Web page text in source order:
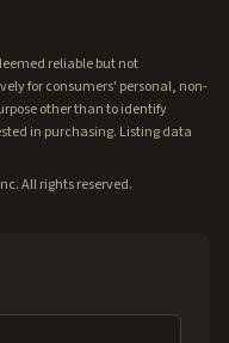
reliable but not
for consumers' personal, non-
other than to identify
in purchasing. Listing data
All rights reserved.